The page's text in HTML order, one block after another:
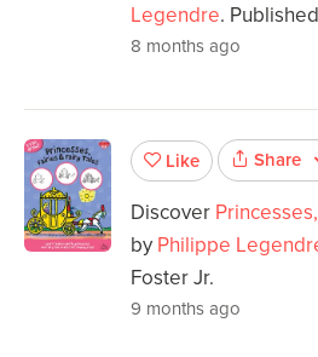
Legendre.
8 months ago
Like Share
Discover
by Philippe
Foster Jr.
9 months ago